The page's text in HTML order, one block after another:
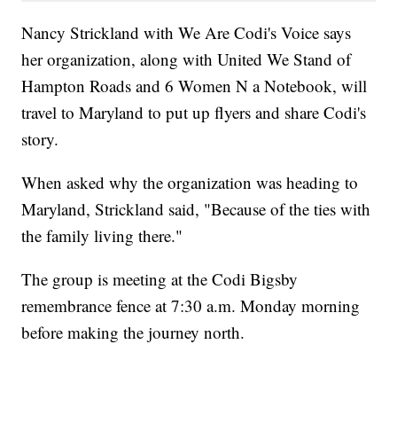
Nancy Strickland with We Are Codi's Voice says
her organization, along with United We Stand of
Hampton Roads and 6 Women N a Notebook, will
travel to Maryland to put up flyers and share Codi's
story.
When asked why the organization was heading to
Maryland, Strickland said, "Because of the ties with
the family living there."
The group is meeting at the Codi Bigsby
remembrance fence at 7:30 a.m. Monday morning
before making the journey north.